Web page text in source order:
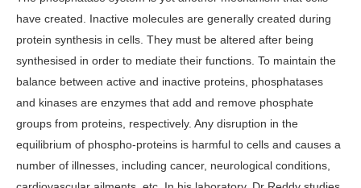
have created. Inactive molecules are generally created during
protein synthesis in cells. They must be altered after being
synthesised in order to mediate their functions. To maintain the
balance between active and inactive proteins, phosphatases
and kinases are enzymes that add and remove phosphate
groups from proteins, respectively. Any disruption in the
equilibrium of phospho-proteins is harmful to cells and causes a
number of illnesses, including cancer, neurological conditions,